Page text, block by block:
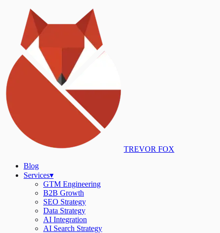
TREVOR FOX
Blog
Services▾
GTM Engineering
B2B Growth
SEO Strategy
Data Strategy
AI Integration
AI Search Strategy